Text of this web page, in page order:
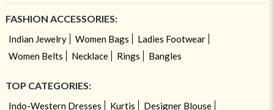
FASHION ACCESSORIES:
Indian Jewelry Women Bags
Ladies Footwear
Women Belts
Necklace Rings Bangles
TOP CATEGORIES:
Indo-Western Dresses Kurtis
Designer Blouse